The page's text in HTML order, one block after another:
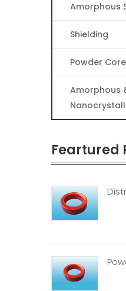
Amorphous
Shielding
Powder Core
Amorphous
Feartured